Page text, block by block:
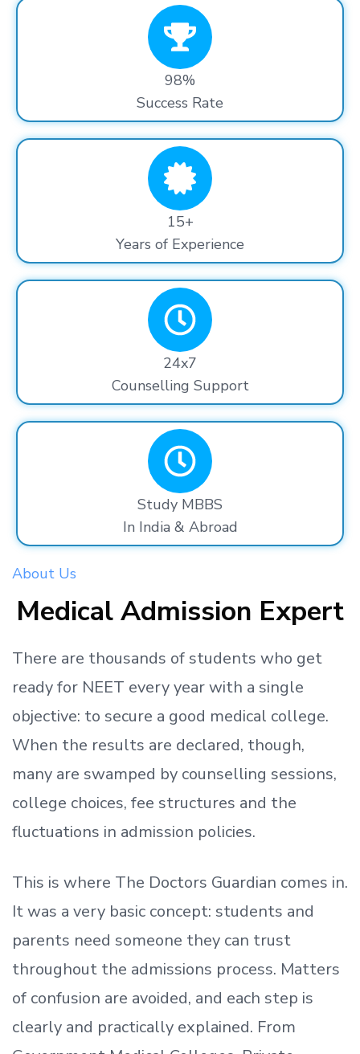
98%
Success Rate
15+
Years of Experience
24x7
Counselling Support
Study MBBS
In India & Abroad
About Us
Medical Admission Expert
There are thousands of students who get
readyfor NEET every year with a single
objective: to secure a good medical college.
When the results are declared, though,
many are swamped by counselling sessions,
college choices, fee structures and the
fluctuations in admission policies.
This is where The Doctors Guardian comes in.
It was a very basic concept: students and
parents need someone they can trust
throughout the admissions process. Matters
of confusion are avoided, and each step is
clearly and practically explained. From